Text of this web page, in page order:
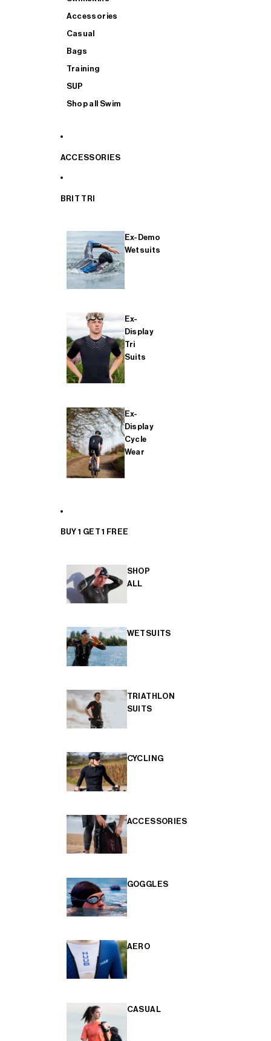
Accessories
Casual
Bags
Training
SUP
Shop all Swim
ACCESSORIES
BRIT TRI
Ex-Demo
Wetsuits
Ex-
Display
Tri
Suits
Ex-
Display
Cycle
Wear
BUY 1 GET 1 FREE
SHOP
ALL
WETSUITS
TRIATHLON
SUITS
CYCLING
ACCESSORIES
GOGGLES
AERO
CASUAL